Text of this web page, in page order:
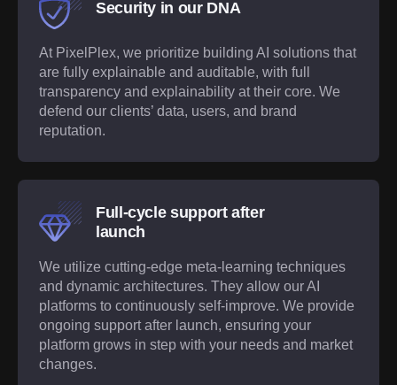
Security in our DNA
At PixelPlex, we prioritize building AI solutions that
are fully explainable and auditable, with full
transparency and explainability at their core. We
defend our clients’ data, users, and brand
reputation.
Full-cycle support after
launch
We utilize cutting-edge meta-learning techniques
and dynamic architectures. They allow our AI
platforms to continuously self-improve. We provide
ongoing support after launch, ensuring your
platform grows in step with your needs and market
changes.